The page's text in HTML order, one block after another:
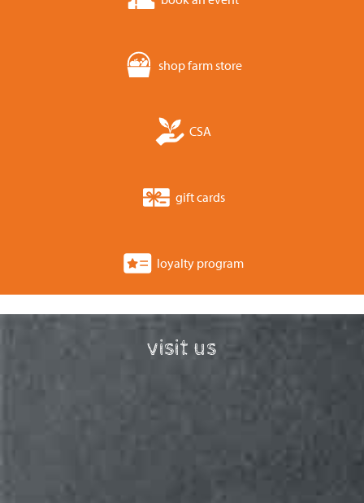
shop farm store
CSA
gift cards
loyalty program
visit us